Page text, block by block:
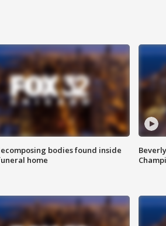
bodies found inside
home